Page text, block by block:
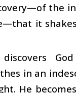
the
it shakes
in an
He